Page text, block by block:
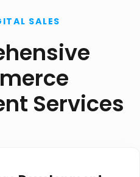
SALES
Services